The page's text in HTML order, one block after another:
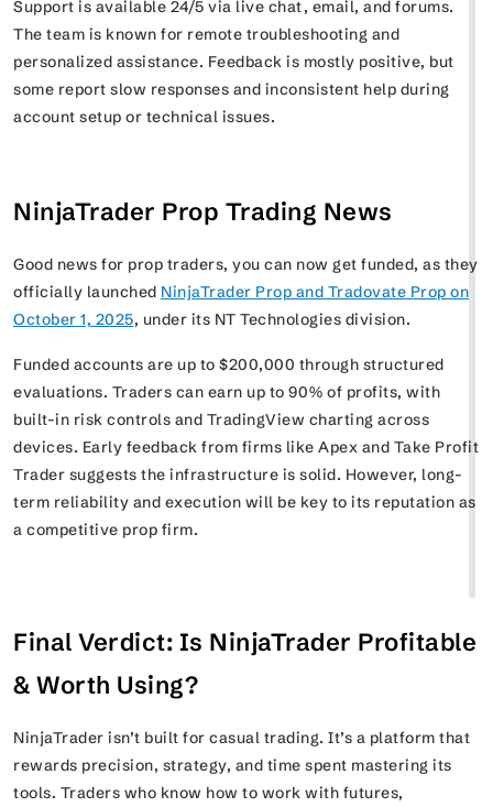
Support is available 24/5 via live chat, email, and forums.
The team is known for remote troubleshooting and
personalized assistance. Feedback is mostly positive, but
some report slow responses and inconsistent help during
account setup or technical issues.
NinjaTrader Prop Trading News
Good news for prop traders, you can now get funded, as they
officially launched NinjaTrader Prop and Tradovate Prop on
October 1, 2025, under its NT Technologies division.
Funded accounts are up to $200,000 through structured
evaluations. Traders can earn up to 90% of profits, with
built-in risk controls and TradingView charting across
devices. Early feedback from firms like Apex and Take Profit
Trader suggests the infrastructure is solid. However, long-
term reliability and execution will be key to its reputation as
a competitive prop firm.
Final Verdict: Is NinjaTrader Profitable
& Worth Using?
NinjaTrader isn’t built for casual trading. It’s a platform that
rewards precision, strategy, and time spent mastering its
tools. Traders who know how to work with futures,